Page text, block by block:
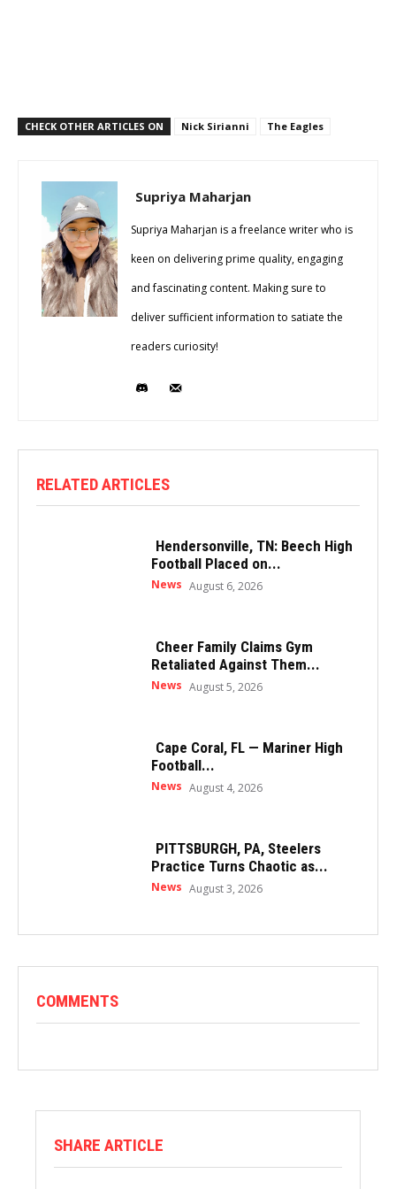
CHECK OTHER ARTICLES ON Nick Sirianni The Eagles
Supriya Maharjan
Supriya Maharjan is a freelance writer who is
keen on delivering prime quality, engaging
and fascinating content. Making sure to
deliver sufficient information to satiate the
readers curiosity!
RELATED ARTICLES
Hendersonville, TN: Beech High
Football Placed on...
News August 6, 2026
Cheer Family Claims Gym
Retaliated Against Them...
News August 5, 2026
Cape Coral, FL — Mariner High
Football...
News August 4, 2026
PITTSBURGH, PA, Steelers
Practice Turns Chaotic as...
News August 3, 2026
COMMENTS
SHARE ARTICLE